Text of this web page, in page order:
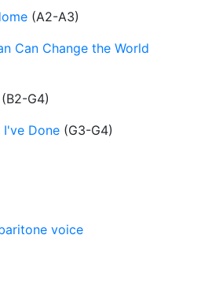
(A2-A3)
Can Change the World
(B2-G4)
I've Done (G3-G4)
voice